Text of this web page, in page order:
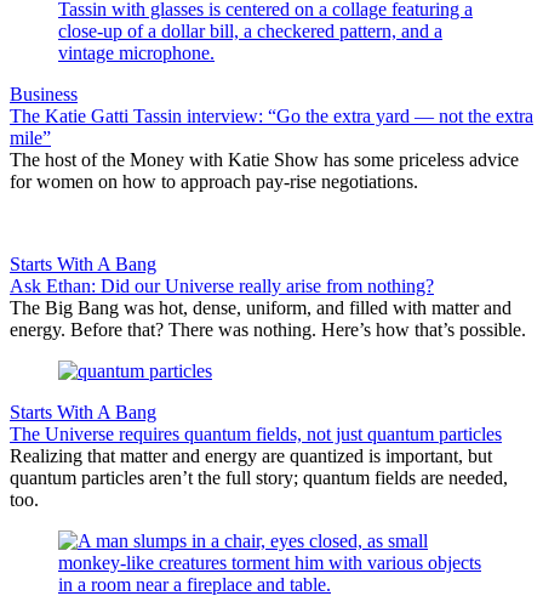
Business
The Katie Gatti Tassin interview: “Go the extra yard — not the extra
mile”
The host of the Money with Katie Show has some priceless advice
for women on how to approach pay-rise negotiations.
Starts With A Bang
Ask Ethan: Did our Universe really arise from nothing?
The Big Bang was hot, dense, uniform, and filled with matter and
energy. Before that? There was nothing. Here’s how that’s possible.
Starts With A Bang
The Universe requires quantum fields, not just quantum particles
Realizing that matter and energy are quantized is important, but
quantum particles aren’t the full story; quantum fields are needed,
too.